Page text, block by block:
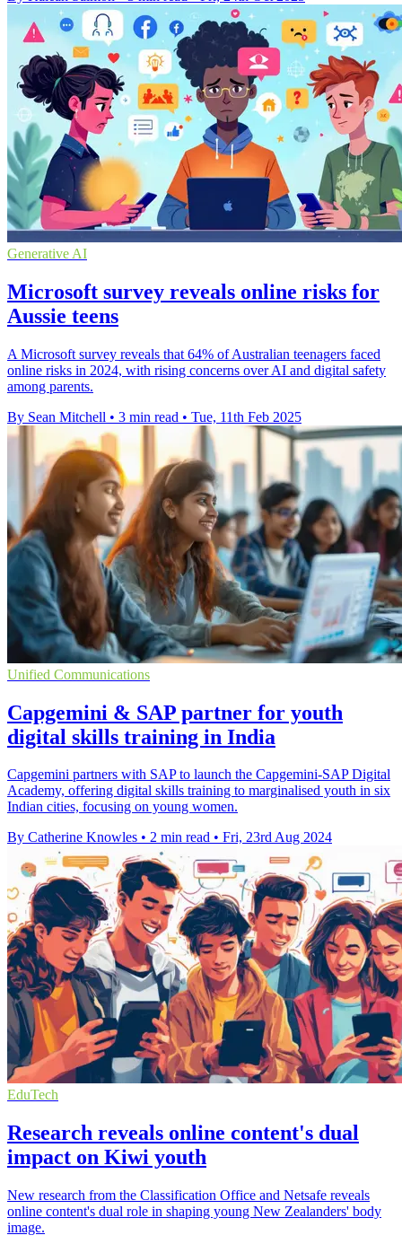
Generative AI
Microsoft survey reveals online risks for
Aussie teens
A Microsoft survey reveals that 64% of Australian teenagers faced
online risks in 2024, with rising concerns over AI and digital safety
among parents.
By Sean Mitchell • 3 min read • Tue, 11th Feb 2025
Unified Communications
Capgemini & SAP partner for youth
digital skills training in India
Capgemini partners with SAP to launch the Capgemini-SAP Digital
Academy, offering digital skills training to marginalised youth in six
Indian cities, focusing on young women.
By Catherine Knowles • 2 min read • Fri, 23rd Aug 2024
EduTech
Research reveals online content's dual
impact on Kiwi youth
New research from the Classification Office and Netsafe reveals
online content's dual role in shaping young New Zealanders' body
image.